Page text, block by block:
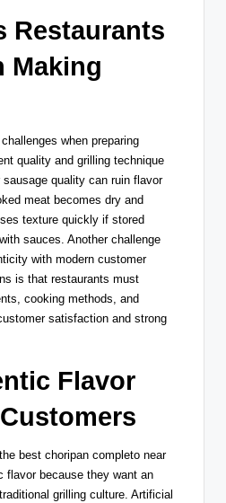
Restaurants
Making
when preparing
quality and grilling technique
quality can ruin flavor
meat becomes dry and
texture quickly if stored
sauces. Another challenge
with modern customer
is that restaurants must
cooking methods, and
satisfaction and strong
Flavor
best choripan completo near
flavor because they want an
grilling culture. Artificial